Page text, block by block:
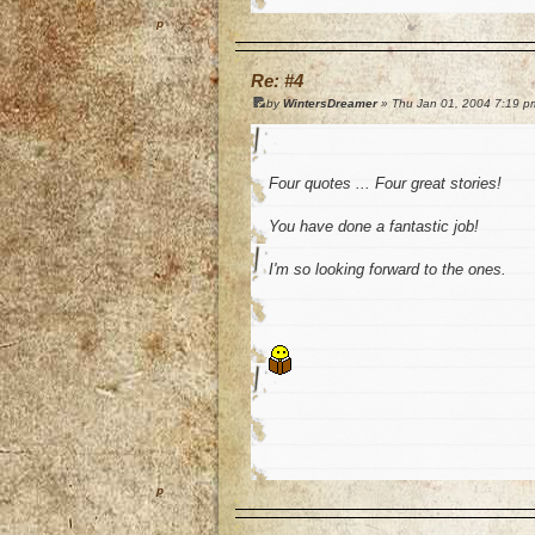
Re: #4
byWintersDreamer» Thu Jan 01, 2004 7:19
Four quotes ... Four great stories!
You have done a fantastic job!
I'm so looking forward to the ones.